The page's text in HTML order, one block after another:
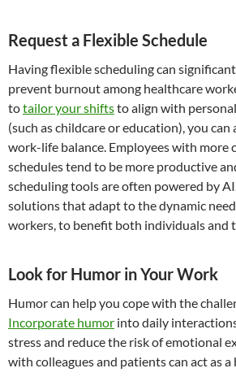
Request a Flexible Schedule
Having flexible scheduling can
prevent burnout among healthcare
totailor your shiftsto align with
(such as childcare or education), you can
work-life balance. Employees with more
schedules tend to be more productive
scheduling tools are often powered by
solutions that adapt to the dynamic
workers, to benefit both individuals and
Look for Humor in Your Work
Humor can help you cope with the
Incorporate humor into daily
stress and reduce the risk of emotional
with colleagues and patients can act as